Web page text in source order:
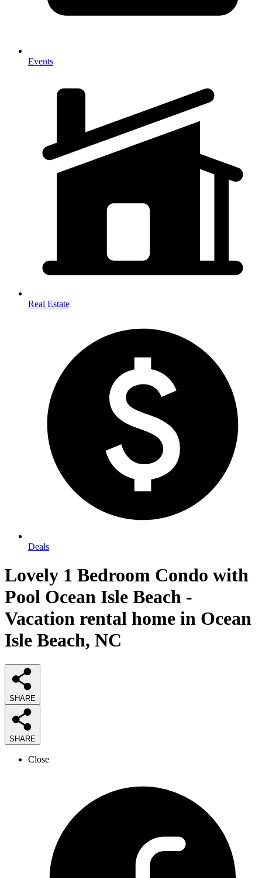
Events
Real Estate
Deals
Lovely 1 Bedroom Condo with
Pool Ocean Isle Beach -
Vacation rental home in Ocean
Isle Beach, NC
SHARE
SHARE
Close